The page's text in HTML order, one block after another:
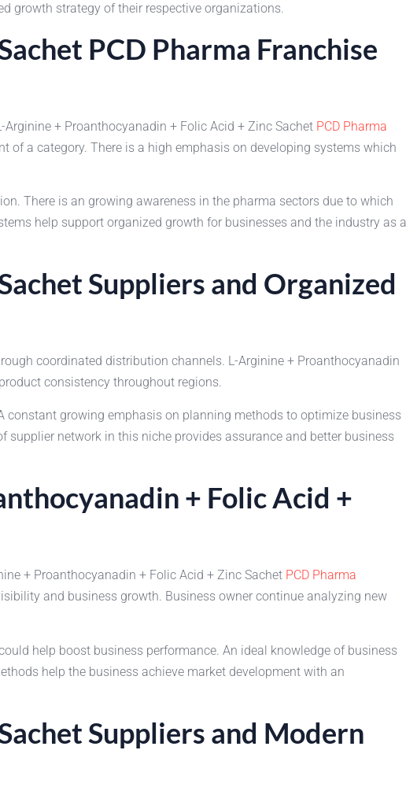
growth strategy of their respective organizations.
PCD Pharma Franchise
+ Proanthocyanadin + Folic Acid + Zinc Sachet PCD Pharma
a category. There is a high emphasis on developing systems which
There is an growing awareness in the pharma sectors due to which
help support organized growth for businesses and the industry as a
Suppliers and Organized
coordinated distribution channels. L-Arginine + Proanthocyanadin
consistency throughout regions.
growing emphasis on planning methods to optimize business
network in this niche provides assurance and better business
+ Folic Acid +
+ Proanthocyanadin + Folic Acid + Zinc Sachet PCD Pharma
and business growth. Business owner continue analyzing new
help boost business performance. An ideal knowledge of business
help the business achieve market development with an
Suppliers and Modern